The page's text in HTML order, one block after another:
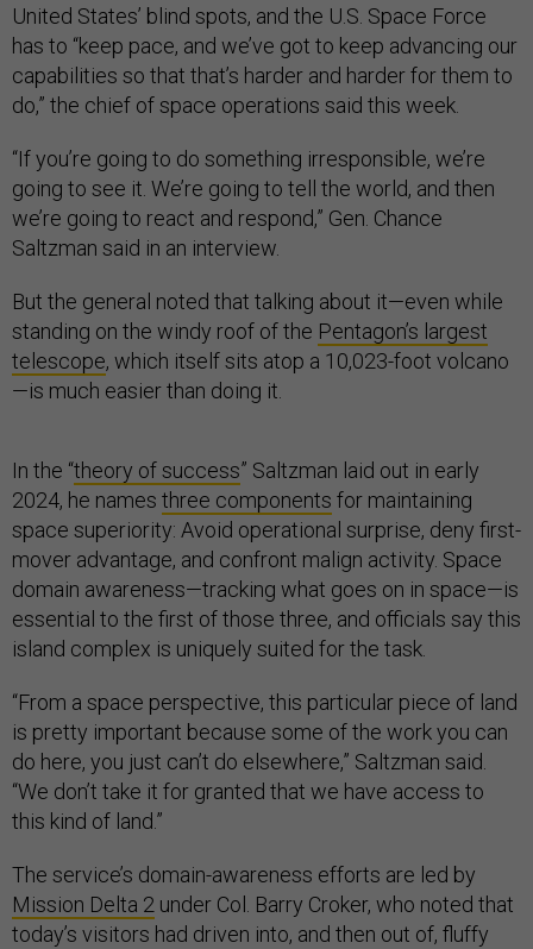
United States’ blind spots, and the U.S. Space Force
has to “keep pace, and we’ve got to keep advancing our
capabilities so that that’s harder and harder for them to
do,” the chief of space operations said this week.
“If you’re going to do something irresponsible, we’re
going to see it. We’re going to tell the world, and then
we’re going to react and respond,” Gen. Chance
Saltzman said in an interview.
But the general noted that talking about it—even while
standing on the windy roof of the Pentagon’s largest
telescope, which itself sits atop a 10,023-foot volcano
—is much easier than doing it.
In the “theory of success” Saltzman laid out in early
2024, he names three components for maintaining
space superiority: Avoid operational surprise, deny first-
mover advantage, and confront malign activity. Space
domain awareness—tracking what goes on in space—is
essential to the first of those three, and officials say this
island complex is uniquely suited for the task.
“From a space perspective, this particular piece of land
is pretty important because some of the work you can
do here, you just can’t do elsewhere,” Saltzman said.
“We don’t take it for granted that we have access to
this kind of land.”
The service’s domain-awareness efforts are led by
Mission Delta 2 under Col. Barry Croker, who noted that
today’s visitors had driven into, and then out of, fluffy